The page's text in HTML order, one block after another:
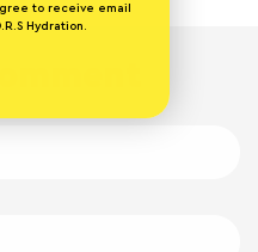
to receive email
Hydration.